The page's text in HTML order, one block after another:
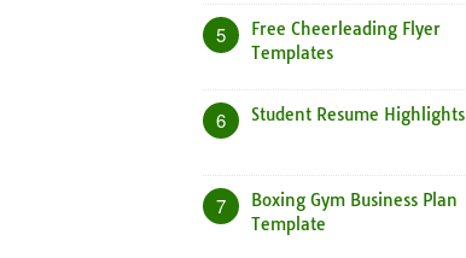
5
Free Cheerleading Flyer
Templates
6 Student Resume Highlights
7
Boxing Gym Business Plan
Template